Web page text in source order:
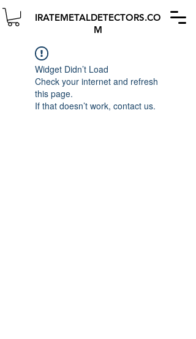
IRATEMETALDETECTORS.CO
M
Widget Didn’t Load
Check your internet and refresh
this page.
If that doesn’t work, contact us.